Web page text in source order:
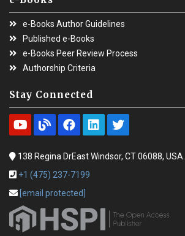
e-Books Author Guidelines
Published e-Books
e-Books Peer Review Process
Authorship Criteria
Stay Connected
138 Regina DrEast Windsor, CT 06088, USA.
+1 (475) 237-7199
[email protected]